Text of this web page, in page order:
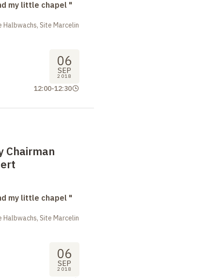
my little chapel "
Site Marcelin
06
SEP
2018
12:00-12:30
Chairman
my little chapel "
Site Marcelin
06
SEP
2018